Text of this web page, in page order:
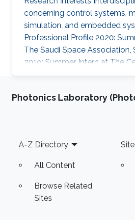
concerning control systems,
simulation, and embedded
Professional Profile 2020:
The Saudi Space Association,
2019: Summer Intern at The
Communication and
Engineering Alfaisal University,
Engineering Student Poster
7th place winner in the
Photonics Laboratory
Footer
A-Z Directory
All Content
Browse Related
Sites